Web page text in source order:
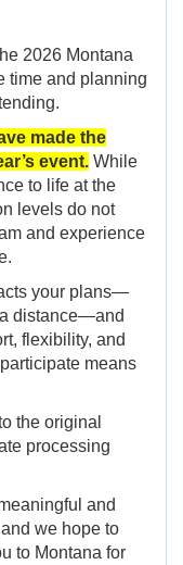
2026 Montana
time and planning
made the
event. While
to life at the
levels do not
and experience
your plans—
distance—and
flexibility, and
means
the original
processing
and
we hope to
to Montana for